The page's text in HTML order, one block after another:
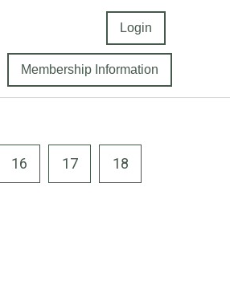
Login
Membership Information
16 17 18